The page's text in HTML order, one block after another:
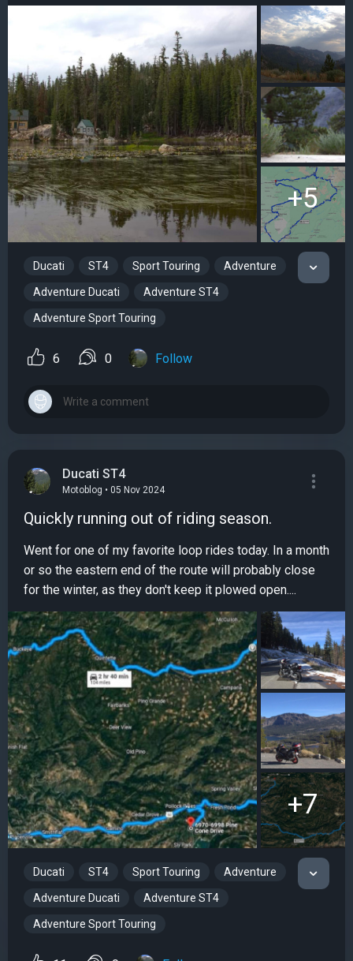
+5
Ducati ST4 Sport Touring Adventure
Adventure Ducati Adventure ST4
Adventure Sport Touring
6 0 Follow
Ducati ST4
Motoblog • 05 Nov 2024
Quickly running out of riding season.
Went for one of my favorite loop rides today. In a month
or so the eastern end of the route will probably close
for the winter, as they don't keep it plowed open....
+7
Ducati ST4 Sport Touring Adventure
Adventure Ducati Adventure ST4
Adventure Sport Touring